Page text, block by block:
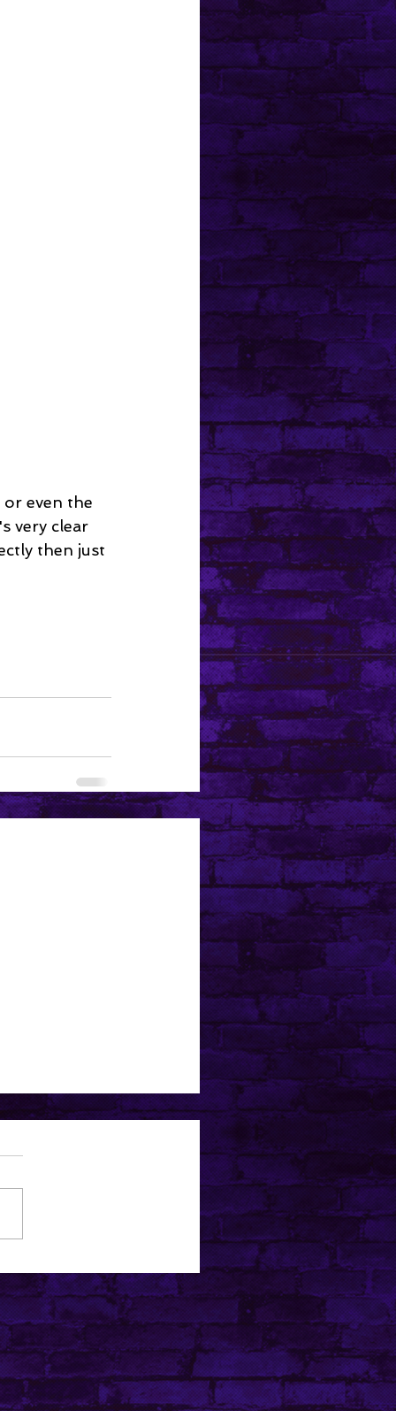
even the
very clear
then just
Everyone’s Talking
(and Why They’re So